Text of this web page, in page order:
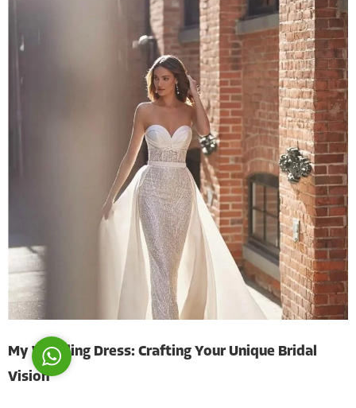
My Wedding Dress: Crafting Your Unique Bridal
Vision
Costumer Manager
Reply